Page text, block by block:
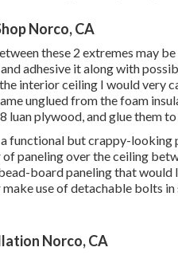
Norco, CA
these 2 extremes may
adhesive it along with
interior ceiling I would very
unglued from the foam
luan plywood, and glue them
functional but crappy-
paneling over the ceiling
board paneling that
make use of detachable bolts
Norco, CA